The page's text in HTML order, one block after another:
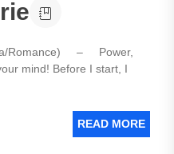
Romance) – Power,
mind! Before I start, I
READ MORE